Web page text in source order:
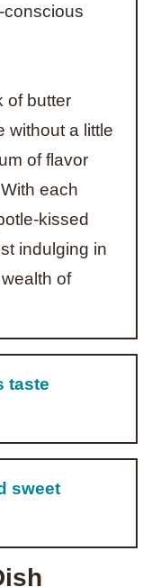
conscious
of butter
without a little
of flavor
each
kissed
indulging in
of
taste
sweet